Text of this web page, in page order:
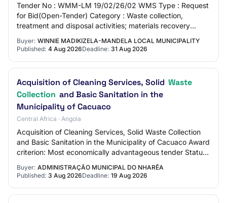
Tender No : WMM-LM 19/02/26/02 WMS Type : Request
for Bid(Open-Tender) Category : Waste collection,
treatment and disposal activities; materials recovery
Buyer: WINNIE MADIKIZELA-MANDELA LOCAL MUNICIPALITY
Published: 4 Aug 2026Deadline: 31 Aug 2026
Acquisition of Cleaning Services, Solid Waste
Collection and Basic Sanitation in the
Municipality of Cacuaco
Central Africa · Angola
Acquisition of Cleaning Services, Solid Waste Collection
and Basic Sanitation in the Municipality of Cacuaco Award
criterion: Most economically advantageous tender Status:
Published Contract type: Ac…
Buyer: ADMINISTRAÇÃO MUNICIPAL DO NHARÊA
Published: 3 Aug 2026Deadline: 19 Aug 2026